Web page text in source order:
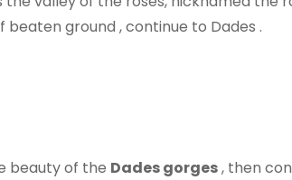
ground , continue to Dades .
beauty of the Dades gorges, then